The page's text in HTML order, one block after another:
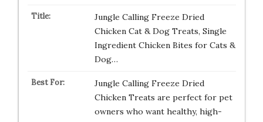
Jungle Calling Freeze Dried
Chicken Cat & Dog Treats, Single
Ingredient Chicken Bites for Cats &
Dog…
Jungle Calling Freeze Dried
Chicken Treats are perfect for pet
owners who want healthy, high-